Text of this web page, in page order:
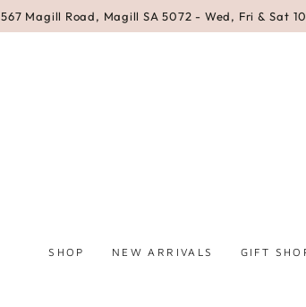
567 Magill Road, Magill SA 5072 - Wed, Fri & Sat
SHOP NEW ARRIVALS GIFT